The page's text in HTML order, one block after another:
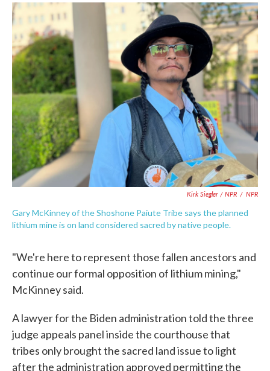
Kirk Siegler / NPR / NPR
Gary McKinney of the Shoshone Paiute Tribe says the planned
lithium mine is on land considered sacred by native people.
"We're here to represent those fallen ancestors and
continue our formal opposition of lithium mining,"
McKinney said.
A lawyer for the Biden administration told the three
judge appeals panel inside the courthouse that
tribes only brought the sacred land issue to light
after the administration approved permitting the